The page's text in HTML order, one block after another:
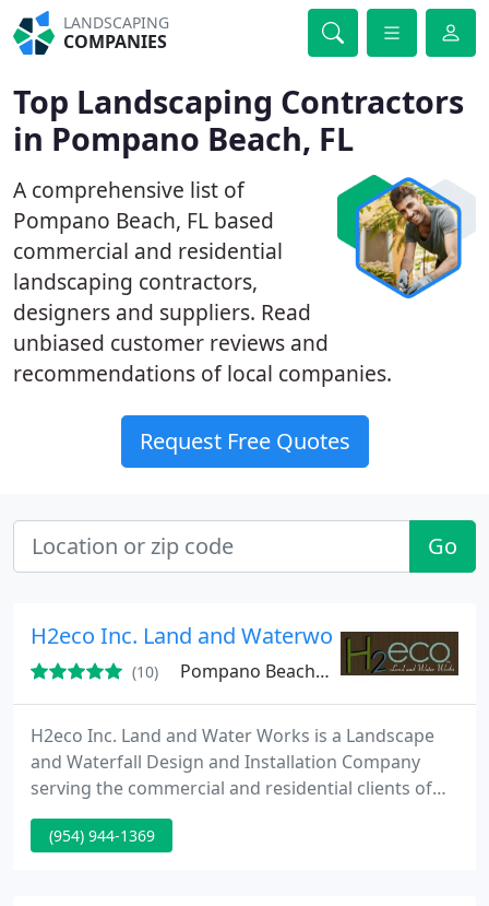
LANDSCAPING
COMPANIES
Top Landscaping Contractors
in Pompano Beach, FL
A comprehensive list of
Pompano Beach, FL based
commercial and residential
landscaping contractors,
designers and suppliers. Read
unbiased customer reviews and
recommendations of local companies.
Request Free Quotes
Go
H2eco Inc. Land and Waterworks
(10) Pompano Beach, FL 33063
H2eco Inc. Land and Water Works is a Landscape
and Waterfall Design and Installation Company
serving the commercial and residential clients of
South Florida. * Landscape Design / Install - Formal,
Informal, Tuscan, Italian, Mediterranean, English
(954) 944-1369